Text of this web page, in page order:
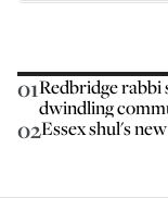
01Redbridge rabbi
dwindling
02Essex shul's